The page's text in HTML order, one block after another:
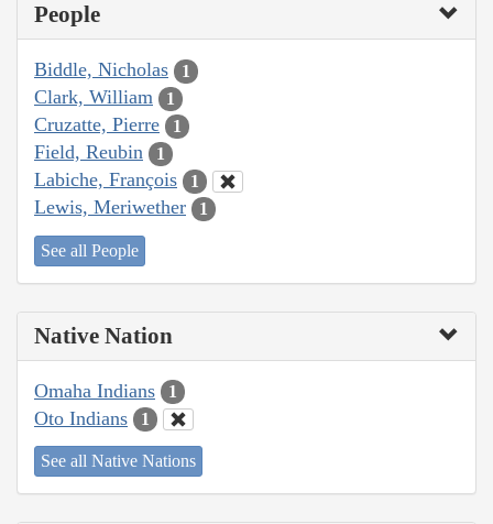
People
Biddle, Nicholas 1
Clark, William 1
Cruzatte, Pierre 1
Field, Reubin 1
Labiche, François 1
Lewis, Meriwether 1
See all People
Native Nation
Omaha Indians 1
Oto Indians 1
See all Native Nations